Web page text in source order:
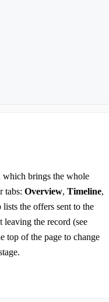
which brings the whole
tabs: Overview, Timeline,
lists the offers sent to the
leaving the record (see
top of the page to change